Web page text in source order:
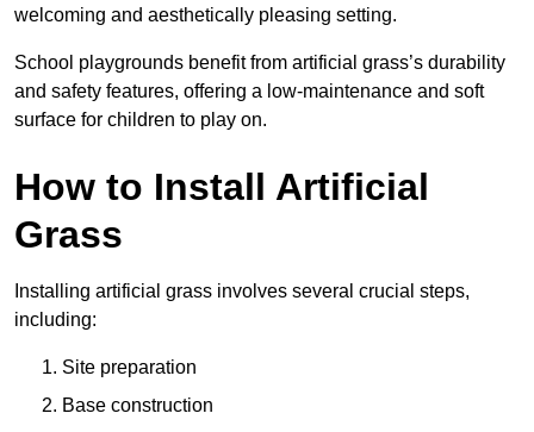
welcoming and aesthetically pleasing setting.
School playgrounds benefit from artificial grass’s durability
and safety features, offering a low-maintenance and soft
surface for children to play on.
How to Install Artificial
Grass
Installing artificial grass involves several crucial steps,
including:
Site preparation
Base construction